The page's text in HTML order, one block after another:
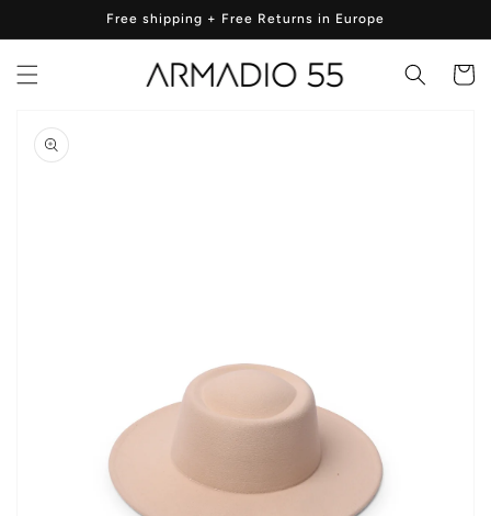
Free shipping + Free Returns in Europe
Cart
product
information